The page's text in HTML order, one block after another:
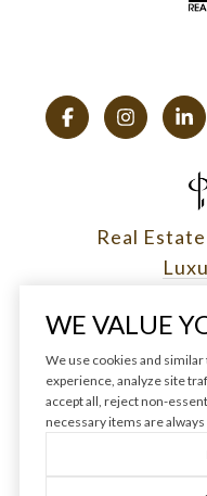
Real
Copyright ©
WE VALUE
We use cookies and
experience, analyze site
accept all, reject non-
necessary items are always